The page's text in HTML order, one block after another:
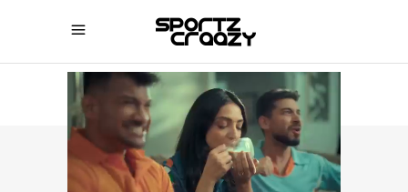
SPORTZCRAAZY